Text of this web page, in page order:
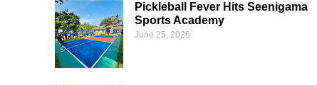
Pickleball Fever Hits Seenigama
Sports Academy
June 25, 2026